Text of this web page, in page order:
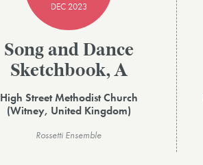
DEC 2023
Song and Dance
Sketchbook, A
High Street Methodist Church
(Witney, United Kingdom)
Rossetti Ensemble